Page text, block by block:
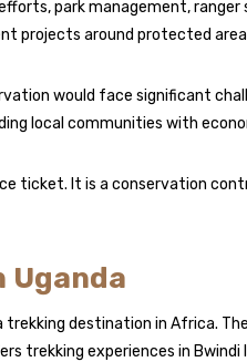
park management, ranger
projects around protected
would face significant
local communities with
ticket. It is a conservation
Uganda
destination in Africa.
trekking experiences in Bwindi